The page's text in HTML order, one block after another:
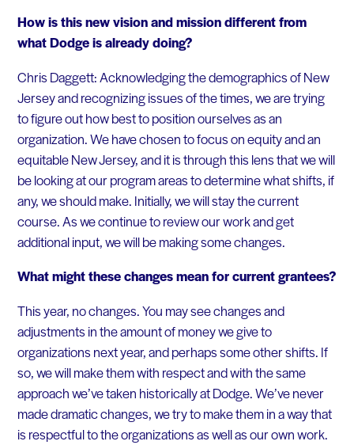
How is this new vision and mission different from
what Dodge is already doing?
Chris Daggett: Acknowledging the demographics of New
Jersey and recognizing issues of the times, we are trying
to figure out how best to position ourselves as an
organization. We have chosen to focus on equity and an
equitable New Jersey, and it is through this lens that we will
be looking at our program areas to determine what shifts, if
any, we should make. Initially, we will stay the current
course. As we continue to review our work and get
additional input, we will be making some changes.
What might these changes mean for current grantees?
This year, no changes. You may see changes and
adjustments in the amount of money we give to
organizations next year, and perhaps some other shifts. If
so, we will make them with respect and with the same
approach we’ve taken historically at Dodge. We’ve never
made dramatic changes, we try to make them in a way that
is respectful to the organizations as well as our own work.